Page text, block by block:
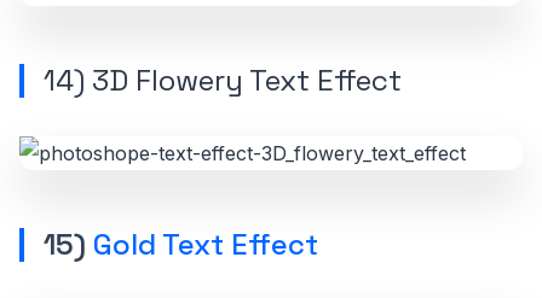
14) 3D Flowery Text Effect
15) Gold Text Effect